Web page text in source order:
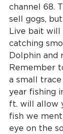
channel 68.
sell gogs,
Live bait
catching
Dolphin and
Remember
a small
year fishing
ft. will allow
fish we
eye on the